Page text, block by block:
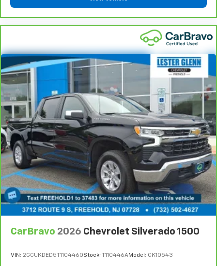
adjustable rear seat head restraints.
: Leatherette steering
wheel
Front head restraint control: Manual front seat
head restraint control
Rear head restraint control
restraint control
Manual telescopic steering wheel - Easy to fit in.
The most comfortable position for your steering
wheel while you drive can mean having to squeeze
past it to get in and out of the vehicle. With the
manual telescopic steering wheel, you can find the
perfect position for all situations.
Manual tilt steering wheel - Easy to fit in. The most
comfortable position for your steering wheel while
you drive can mean having to squeeze past it to get
in and out of the vehicle. With the manual tilt
steering wheel it's easy to find the perfect fit for
all situations.
Console insert material: Metal-look console insert
some space between you and the dashboard with
CarBravo 2026 Chevrolet Silverado 1500
VIN: 2GCUKDED5T1104460Stock: T110446AModel: CK10543